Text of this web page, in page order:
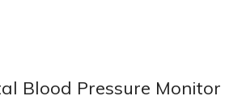
Blood Pressure Monitor